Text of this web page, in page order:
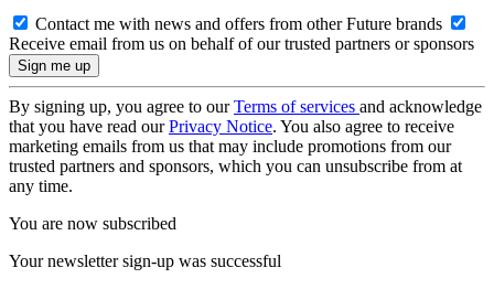
Contact me with news and offers from other Future brands
Receive email from us on behalf of our trusted partners or sponsors
By signing up, you agree to ourTerms of services and acknowledge
that you have read ourPrivacy Notice. You also agree to receive
marketing emails from us that may include promotions from our
trusted partners and sponsors, which you can unsubscribe from at
any time.
You are now subscribed
Your newsletter sign-up was successful